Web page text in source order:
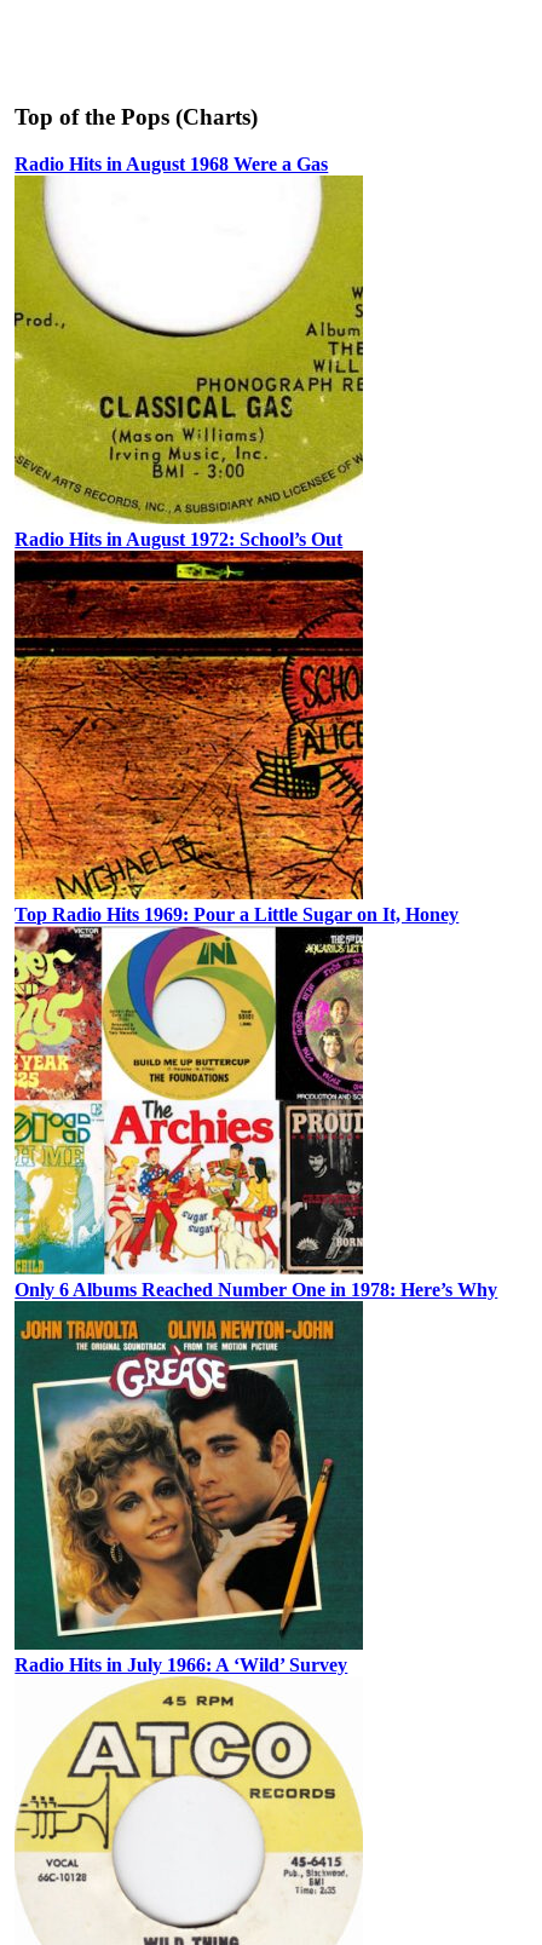
Top of the Pops (Charts)
Radio Hits in August 1968 Were a Gas
Radio Hits in August 1972: School’s Out
Top Radio Hits 1969: Pour a Little Sugar on It, Honey
Only 6 Albums Reached Number One in 1978: Here’s Why
Radio Hits in July 1966: A ‘Wild’ Survey